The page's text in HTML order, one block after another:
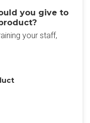
you give to
your staff,